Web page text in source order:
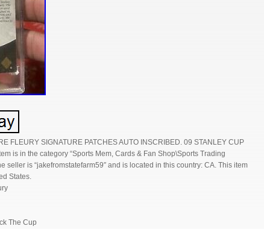
FLEURY SIGNATURE PATCHES AUTO INSCRIBED. 09 STANLEY CUP
is in the category “Sports Mem, Cards & Fan Shop\Sports Trading
seller is “jakefromstatefarm59″ and is located in this country: CA. This item
States.
The Cup